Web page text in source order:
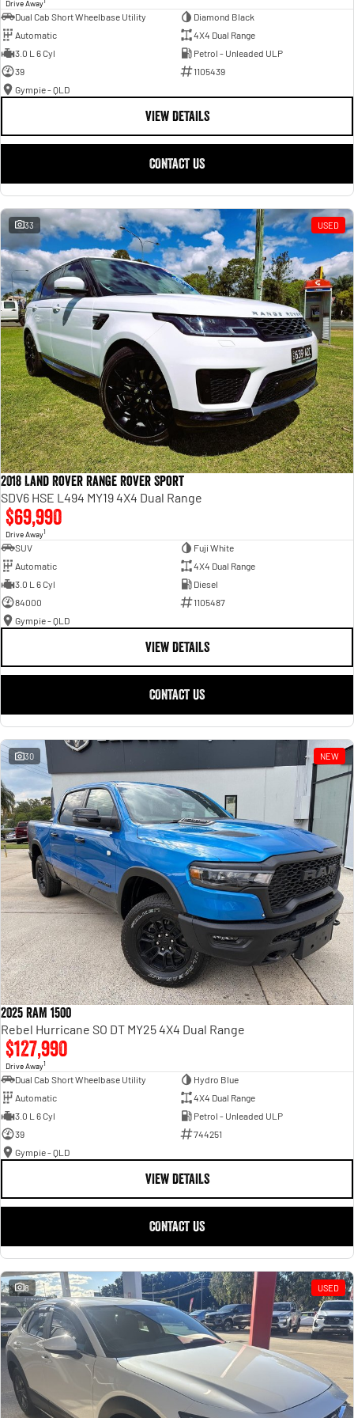
Drive Away
Dual Cab Short Wheelbase Utility
Diamond Black
Automatic
4X4 Dual Range
3.0 L 6 Cyl
Petrol - Unleaded ULP
39
1105439
Gympie - QLD
VIEW DETAILS
CONTACT US
33 USED
2018 Land Rover Range Rover Sport
SDV6 HSE L494 MY19 4X4 Dual Range
$69,990
Drive Away1
SUV
Fuji White
Automatic
4X4 Dual Range
3.0 L 6 Cyl
Diesel
84000
1105487
Gympie - QLD
VIEW DETAILS
CONTACT US
30 NEW
2025 RAM 1500
Rebel Hurricane SO DT MY25 4X4 Dual Range
$127,990
Drive Away1
Dual Cab Short Wheelbase Utility
Hydro Blue
Automatic
4X4 Dual Range
3.0 L 6 Cyl
Petrol - Unleaded ULP
39
744251
Gympie - QLD
VIEW DETAILS
CONTACT US
8 USED